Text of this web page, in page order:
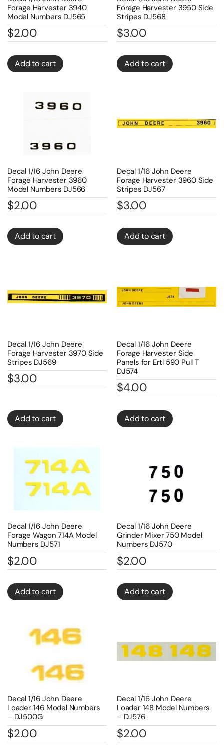
Forage Harvester 3940
Model Numbers DJ565
$2.00
Add to cart
Forage Harvester 3950 Side
Stripes DJ568
$3.00
Add to cart
Decal 1/16 John Deere
Forage Harvester 3960
Model Numbers DJ566
$2.00
Add to cart
Decal 1/16 John Deere
Forage Harvester 3960 Side
Stripes DJ567
$3.00
Add to cart
Decal 1/16 John Deere
Forage Harvester 3970 Side
Stripes DJ569
$3.00
Add to cart
Decal 1/16 John Deere
Forage Harvester Side
Panels for Ertl 590 Pull T
DJ574
$4.00
Add to cart
Decal 1/16 John Deere
Forage Wagon 714A Model
Numbers DJ571
$2.00
Add to cart
Decal 1/16 John Deere
Grinder Mixer 750 Model
Numbers DJ570
$2.00
Add to cart
Decal 1/16 John Deere
Loader 146 Model Numbers
– DJ500G
$2.00
Decal 1/16 John Deere
Loader 148 Model Numbers
– DJ576
$2.00